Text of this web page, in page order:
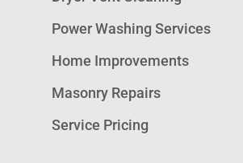
Power Washing Services
Home Improvements
Masonry Repairs
Service Pricing